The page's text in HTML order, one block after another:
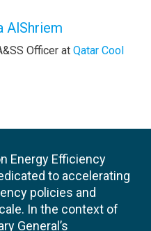
AlShriem
Officer at Qatar Cool
Energy Efficiency
to accelerating
policies and
In the context of
General’s